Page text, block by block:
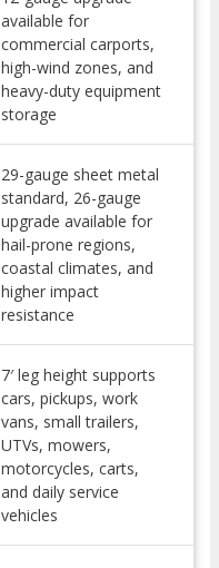
available for
commercial carports,
high-wind zones, and
heavy-duty equipment
storage
29-gauge sheet metal
standard, 26-gauge
upgrade available for
hail-prone regions,
coastal climates, and
higher impact
resistance
7′ leg height supports
cars, pickups, work
vans, small trailers,
UTVs, mowers,
motorcycles, carts,
and daily service
vehicles